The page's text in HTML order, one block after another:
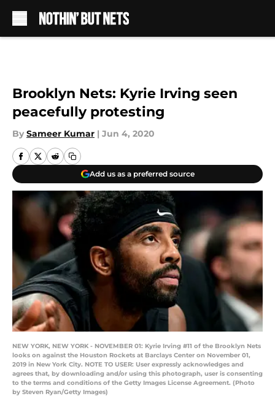
Brooklyn Nets: Kyrie Irving seen
peacefully protesting
By Sameer Kumar | Jun 4, 2020
Add us as a preferred source
NEW YORK, NEW YORK - NOVEMBER 01: Kyrie Irving #11 of the Brooklyn Nets
looks on against the Houston Rockets at Barclays Center on November 01,
2019 in New York City. NOTE TO USER: User expressly acknowledges and
agrees that, by downloading and/or using this photograph, user is consenting
to the terms and conditions of the Getty Images License Agreement. (Photo
by Steven Ryan/Getty Images)